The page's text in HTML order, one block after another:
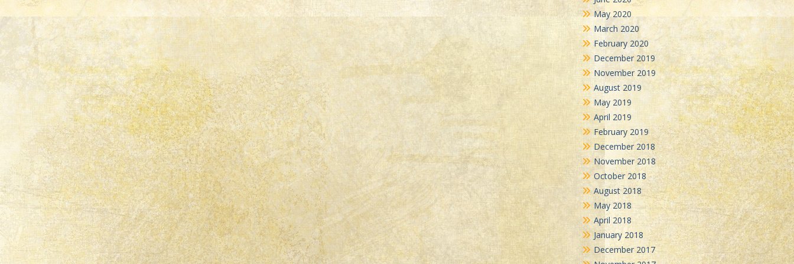
May 2020
March 2020
February 2020
December 2019
November 2019
August 2019
May 2019
April 2019
February 2019
December 2018
November 2018
October 2018
August 2018
May 2018
April 2018
January 2018
December 2017